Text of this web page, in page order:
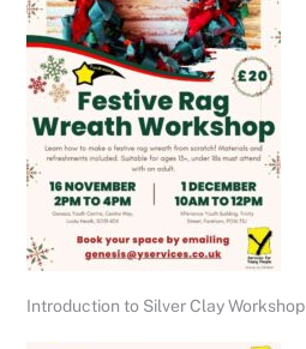
Introduction to Silver Clay Workshop